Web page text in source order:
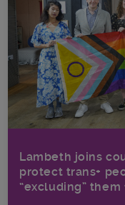
Lambeth joins
protect trans+
“excluding”